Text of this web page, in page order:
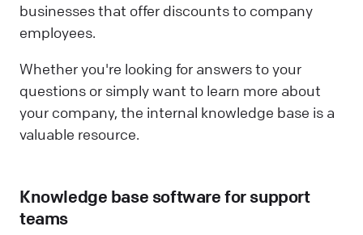
businesses that offer discounts to company
employees.
Whether you're looking for answers to your
questions or simply want to learn more about
your company, the internal knowledge base is a
valuable resource.
Knowledge base software for support
teams